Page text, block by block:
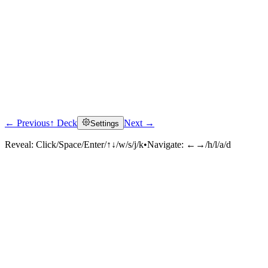
← Previous↑ Deck Settings Next →
Reveal: Click/Space/Enter/↑↓/w/s/j/k•Navigate: ←→/h/l/a/d